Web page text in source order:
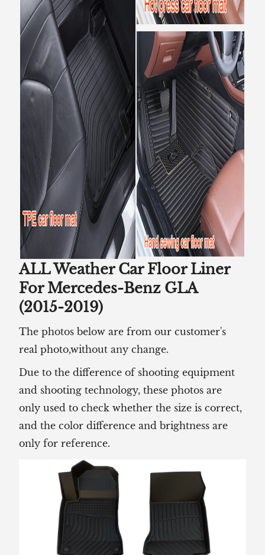
ALL Weather Car Floor Liner
For Mercedes-Benz GLA
(2015-2019)
The photos below are from our customer's
real photo,without any change.
Due to the difference of shooting equipment
and shooting technology, these photos are
only used to check whether the size is correct,
and the color difference and brightness are
only for reference.